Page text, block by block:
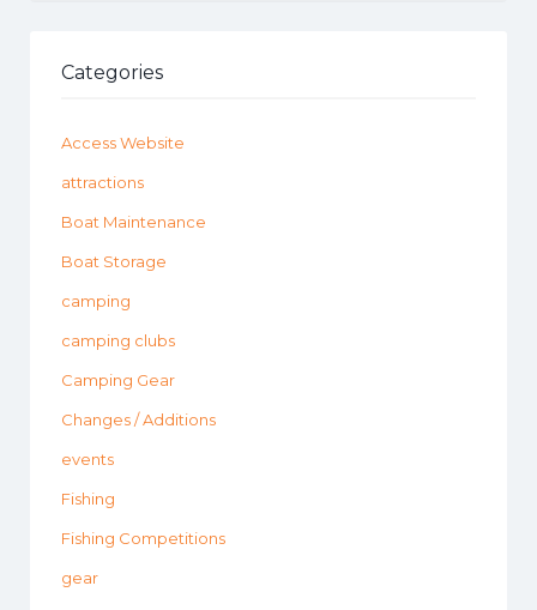
Categories
Access Website
attractions
Boat Maintenance
Boat Storage
camping
camping clubs
Camping Gear
Changes / Additions
events
Fishing
Fishing Competitions
gear